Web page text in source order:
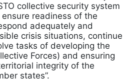
collective security system
readiness of the
adequately and
crisis situations, continue
tasks of developing the
Forces) and ensuring
integrity of the
states”.